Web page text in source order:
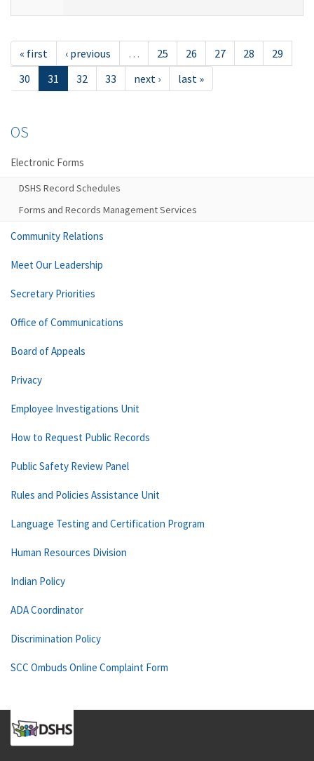
« first ‹ previous … 25 26 27 28
29
30
31 32 33 next › last »
OS
Electronic Forms
DSHS Record Schedules
Forms and Records Management Services
Community Relations
Meet Our Leadership
Secretary Priorities
Office of Communications
Board of Appeals
Privacy
Employee Investigations Unit
How to Request Public Records
Public Safety Review Panel
Rules and Policies Assistance Unit
Language Testing and Certification Program
Human Resources Division
Indian Policy
ADA Coordinator
Discrimination Policy
SCC Ombuds Online Complaint Form